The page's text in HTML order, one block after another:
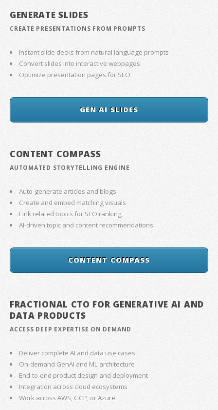
GENERATE SLIDES
CREATE PRESENTATIONS FROM PROMPTS
Instant slide decks from natural language prompts
Convert slides into interactive webpages
Optimize presentation pages for SEO
GEN AI SLIDES
CONTENT COMPASS
AUTOMATED STORYTELLING ENGINE
Auto-generate articles and blogs
Create and embed matching visuals
Link related topics for SEO ranking
AI-driven topic and content recommendations
CONTENT COMPASS
FRACTIONAL CTO FOR GENERATIVE AI AND
DATA PRODUCTS
ACCESS DEEP EXPERTISE ON DEMAND
Deliver complete AI and data use cases
On-demand GenAI and ML architecture
End-to-end product design and deployment
Integration across cloud ecosystems
Work across AWS, GCP, or Azure